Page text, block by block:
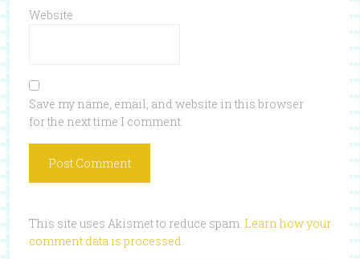
Website
Save my name, email, and website in this browser
for the next time I comment.
This site uses Akismet to reduce spam. Learn how your
comment data is processed